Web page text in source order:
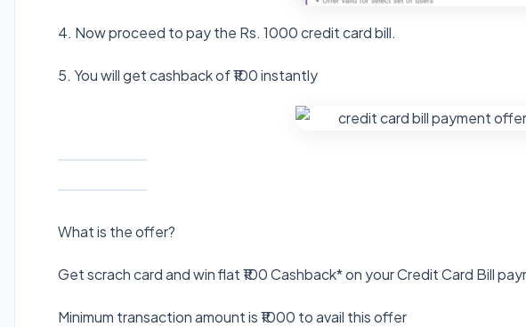
4. Now proceed to pay the Rs. 1000 credit card bill.
5. You will get cashback of ₹100 instantly
What is the offer?
Get scrach card and win flat ₹100 Cashback* on your Credit Card Bill
Minimum transaction amount is ₹1000 to avail this offer